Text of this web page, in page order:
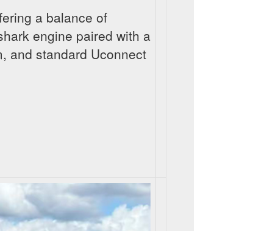
a balance of
engine paired with a
and standard Uconnect